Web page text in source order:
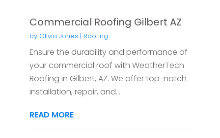
Commercial Roofing Gilbert AZ
by Olivia Jones | Roofing
Ensure the durability and performance of
your commercial roof with WeatherTech
Roofing in Gilbert, AZ. We offer top-notch
installation, repair, and...
READ MORE